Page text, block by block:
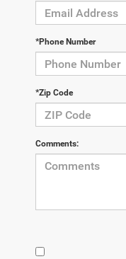
*Phone Number
*Zip Code
Comments: